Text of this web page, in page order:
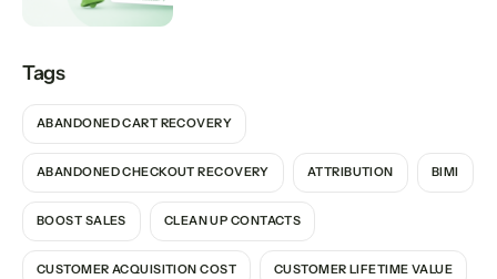
Tags
ABANDONED CART RECOVERY
ABANDONED CHECKOUT RECOVERY ATTRIBUTION BIMI
BOOST SALES CLEAN UP CONTACTS
CUSTOMER ACQUISITION COST CUSTOMER LIFETIME VALUE